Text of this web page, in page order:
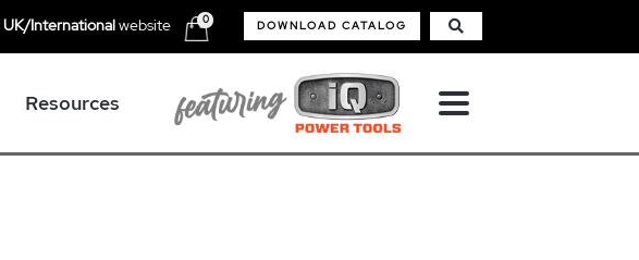
UK/Internationalwebsite 0 DOWNLOAD CATALOG
Resources